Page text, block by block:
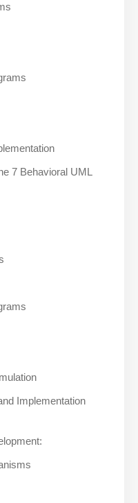
7 Behavioral UML
Implementation